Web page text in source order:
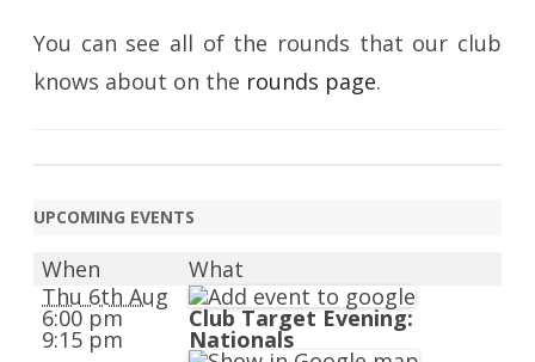
You can see all of the rounds that our club
knows about on the rounds page.
UPCOMING EVENTS
When
What
Thu 6th Aug
6:00 pm
9:15 pm
Club Target Evening:
Nationals